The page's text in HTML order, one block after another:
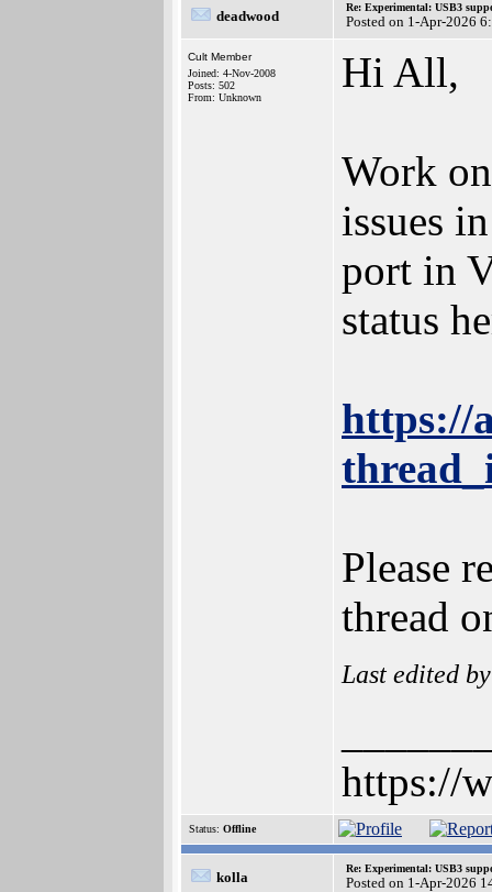
deadwood
Re: Experimental: USB3
Posted on 1-Apr-2026
Cult Member
Joined: 4-Nov-2008
Posts: 502
From: Unknown
Hi All,
Work
issues
port in
status
https://
Please
thread
Last edited
https://
Status: Offline
kolla
Re: Experimental: USB3
Posted on 1-Apr-2026